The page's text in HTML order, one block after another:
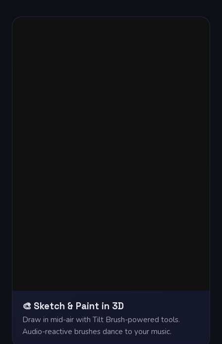
🎨 Sketch & Paint in 3D
Draw in mid-air with Tilt Brush-powered tools.
Audio-reactive brushes dance to your music.